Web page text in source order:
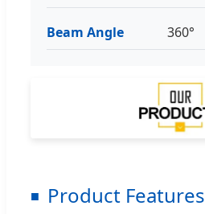
Beam Angle 360°
Product Features